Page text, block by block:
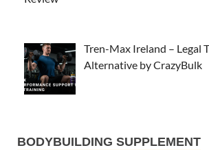
Tren-Max Ireland – Legal
Alternative by CrazyBulk
BODYBUILDING SUPPLEMENT